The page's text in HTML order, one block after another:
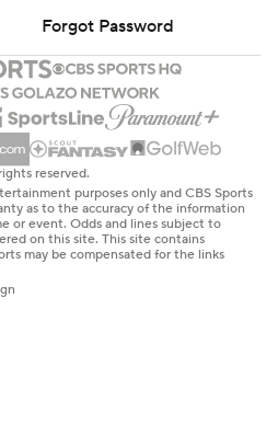
Forgot Password
reserved.
purposes only and CBS Sports
as to the accuracy of the information
or event. Odds and lines subject to
on this site. This site contains
may be compensated for the links